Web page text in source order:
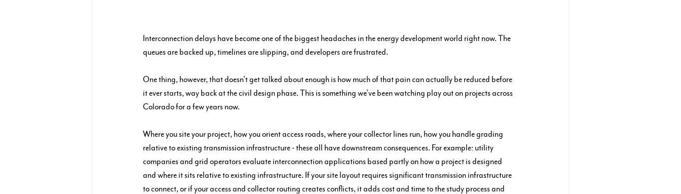
Interconnection delays have become one of the biggest headaches in the energy development world right now. The
queues are backed up, timelines are slipping, and developers are frustrated.
One thing, however, that doesn't get talked about enough is how much of that pain can actually be reduced before
it ever starts, way back at the civil design phase. This is something we’ve been watching play out on projects across
Colorado for a few years now.
Where you site your project, how you orient access roads, where your collector lines run, how you handle grading
relative to existing transmission infrastructure - these all have downstream consequences. For example: utility
companies and grid operators evaluate interconnection applications based partly on how a project is designed
and where it sits relative to existing infrastructure. If your site layout requires significant transmission infrastructure
to connect, or if your access and collector routing creates conflicts, it adds cost and time to the study process and